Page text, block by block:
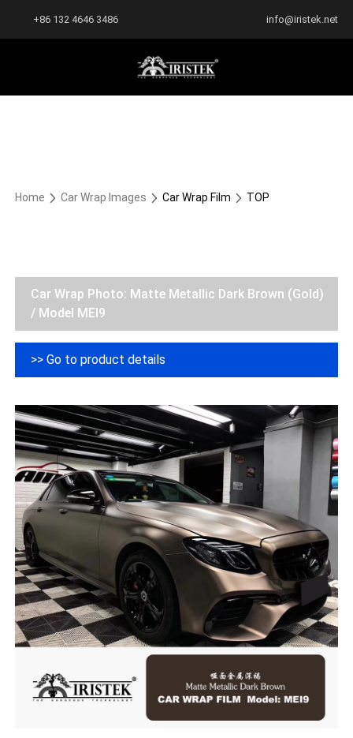
+86 132 4646 3486 info@iristek.net
Home Car Wrap Images Car Wrap Film TOP
Car Wrap Photo: Matte Metallic Dark Brown (Gold)
/ Model MEI9
>> Go to product details